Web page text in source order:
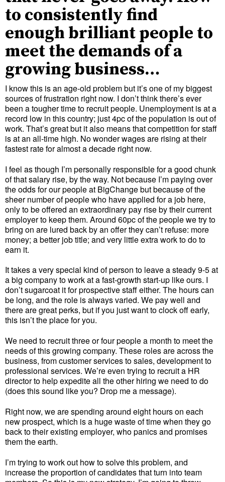
to consistently find
enough brilliant people to
meet the demands of a
growing business…
I know this is an age-old problem but it’s one of my biggest
sources of frustration right now. I don’t think there’s ever
been a tougher time to recruit people. Unemployment is at a
record low in this country; just 4pc of the population is out of
work. That’s great but it also means that competition for staff
is at an all-time high. No wonder wages are rising at their
fastest rate for almost a decade right now.
I feel as though I’m personally responsible for a good chunk
of that salary rise, by the way. Not because I’m paying over
the odds for our people at BigChange but because of the
sheer number of people who have applied for a job here,
only to be offered an extraordinary pay rise by their current
employer to keep them. Around 60pc of the people we try to
bring on are lured back by an offer they can’t refuse: more
money; a better job title; and very little extra work to do to
earn it.
It takes a very special kind of person to leave a steady 9-5 at
a big company to work at a fast-growth start-up like ours. I
don’t sugarcoat it for prospective staff either. The hours can
be long, and the role is always varied. We pay well and
there are great perks, but if you just want to clock off early,
this isn’t the place for you.
We need to recruit three or four people a month to meet the
needs of this growing company. These roles are across the
business, from customer services to sales, development to
professional services. We’re even trying to recruit a HR
director to help expedite all the other hiring we need to do
(does this sound like you? Drop me a message).
Right now, we are spending around eight hours on each
new prospect, which is a huge waste of time when they go
back to their existing employer, who panics and promises
them the earth.
I’m trying to work out how to solve this problem, and
increase the proportion of candidates that turn into team